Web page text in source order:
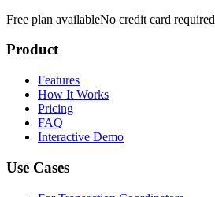
Free plan availableNo credit card required
Product
Features
How It Works
Pricing
FAQ
Interactive Demo
Use Cases